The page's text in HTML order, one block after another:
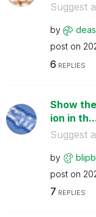
Suggest
by
post on
6 REPLIES
Show
ion in
Suggest
by
post on
7 REPLIES